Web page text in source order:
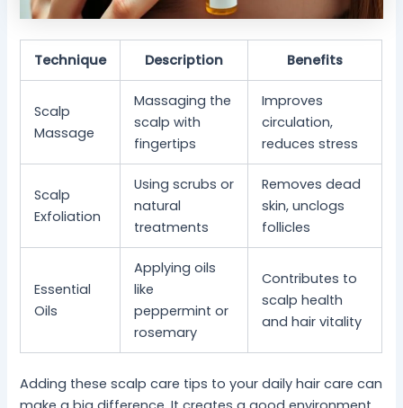
Technique Description Benefits
Scalp
Massage
Massaging the
scalp with
fingertips
Improves
circulation,
reduces stress
Scalp
Exfoliation
Using scrubs or
natural
treatments
Removes dead
skin, unclogs
follicles
Essential
Oils
Applying oils
like
peppermint or
rosemary
Contributes to
scalp health
and hair vitality
Adding these scalp care tips to your daily hair care can